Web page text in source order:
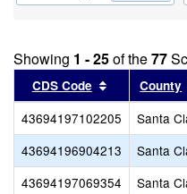
Showing 1 - 25of the77
CDS Code SortCounty
43694197102205 Santa
43694196904213
Santa
43694197069354
Santa